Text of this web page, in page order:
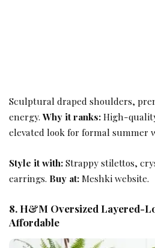
Sculptural draped shoulders,
energy.Why it ranks:High-
elevated look for formal summer
Style it with:Strappy stilettos,
earrings. Buy at:Meshki website.
8. H&M Oversized Layered-
Affordable